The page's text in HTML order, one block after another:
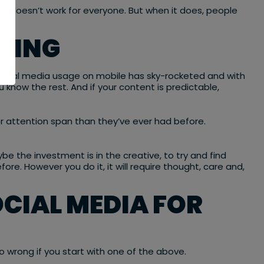
work for everyone. But when it does, people
media usage on mobile has sky-rocketed and with
know the rest. And if your content is predictable,
attention span than they’ve ever had before.
the investment is in the creative, to try and find
However you do it, it will require thought, care and,
MEDIA FOR
wrong if you start with one of the above.